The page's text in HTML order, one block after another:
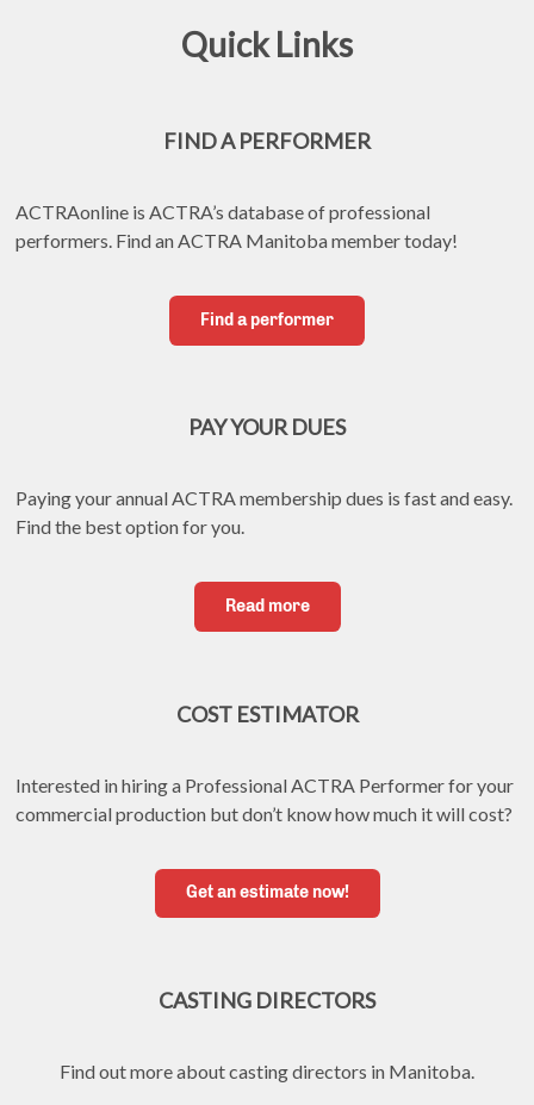
Quick Links
FIND A PERFORMER
ACTRAonline is ACTRA’s database of professional
performers. Find an ACTRA Manitoba member today!
Find a performer
PAY YOUR DUES
Paying your annual ACTRA membership dues is fast and easy.
Find the best option for you.
Read more
COST ESTIMATOR
Interested in hiring a Professional ACTRA Performer for your
commercial production but don’t know how much it will cost?
Get an estimate now!
CASTING DIRECTORS
Find out more about casting directors in Manitoba.